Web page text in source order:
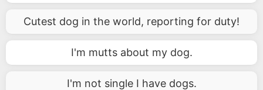
Cutest dog in the world, reporting for duty!
I'm mutts about my dog.
I'm not single I have dogs.